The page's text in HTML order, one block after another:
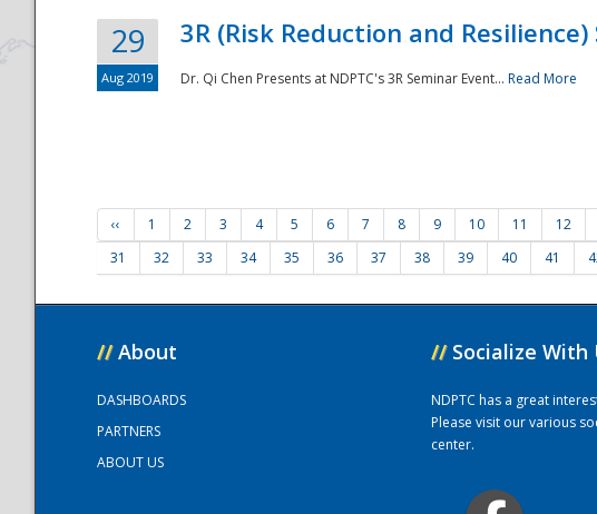
29
Aug 2019
3R (Risk Reduction and
Dr. Qi Chen Presents at NDPTC's 3R Seminar Event... Read More
‹‹ 1 2 3 4 5 6 7 8 9 10 11 12
31
32 33 34 35 36 37 38 39 40 41
// About
DASHBOARDS
PARTNERS
ABOUT US
// Socialize With
NDPTC has a great
Please visit our various
center.